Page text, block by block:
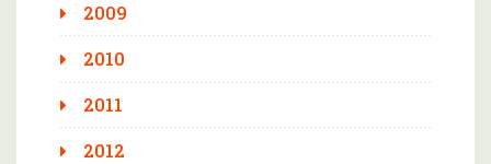
2009
2010
2011
2012